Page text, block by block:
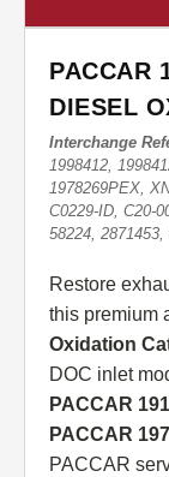
PACCAR
DIESEL
Interchange
1998412,
1978269PEX,
C0229-ID, C20-
58224,
Restore
this premium
Oxidation
DOC inlet
PACCAR
PACCAR
PACCAR